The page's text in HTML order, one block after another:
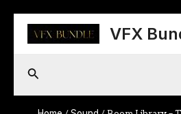
content
VFX
Search